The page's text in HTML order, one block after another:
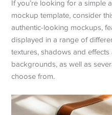
If you’re looking for a simple
mockup template, consider
authentic-looking mockups,
displayed in a range of
textures, shadows and
backgrounds, as well as
choose from.